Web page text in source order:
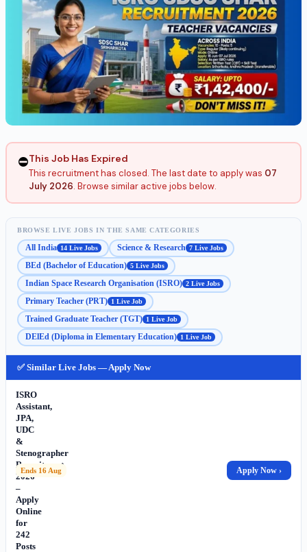
⛔This Job Has Expired
This recruitment has closed. The last date to apply was 07
July 2026. Browse similar active jobs below.
BROWSE LIVE JOBS IN THE SAME CATEGORIES
All India 14 Live Jobs Science & Research 7 Live Jobs
BEd (Bachelor of Education) 5 Live Jobs
Indian Space Research Organisation (ISRO) 2 Live Jobs
Primary Teacher (PRT) 1 Live Job
Trained Graduate Teacher (TGT) 1 Live Job
DElEd (Diploma in Elementary Education) 1 Live Job
✅ Similar Live Jobs — Apply Now
ISRO
Assistant,
JPA,
UDC
&
Stenographer
Recruitment
2026
–
Apply
Online
for
242
Posts
Ends 16 Aug Apply Now ›